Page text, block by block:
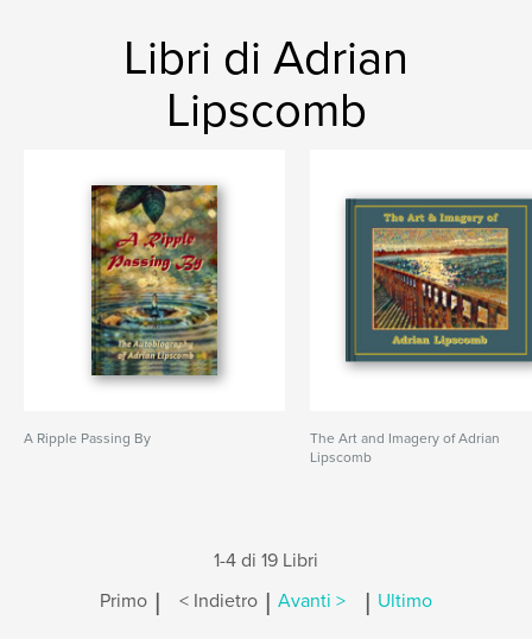
Libri di Adrian
Lipscomb
A Ripple Passing By
The Art and Imagery of Adrian
Lipscomb
1-4 di 19 Libri
Primo | < Indietro | Avanti > | Ultimo